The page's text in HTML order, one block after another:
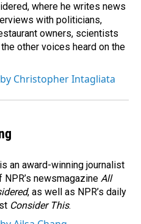
where he writes news
with politicians,
owners, scientists
other voices heard on the
Christopher Intagliata
an award-winning journalist
NPR’s newsmagazine All
, as well as NPR’s daily
Consider This.